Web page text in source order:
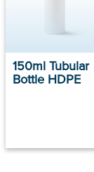
150ml Tubular
Bottle HDPE